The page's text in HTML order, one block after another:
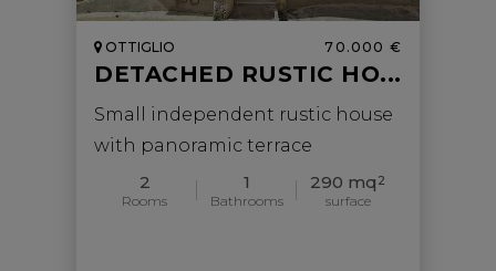
OTTIGLIO 70.000 €
DETACHED RUSTIC HO...
Small independent rustic house
with panoramic terrace
2
Rooms
1
Bathrooms
290 mq 2
surface